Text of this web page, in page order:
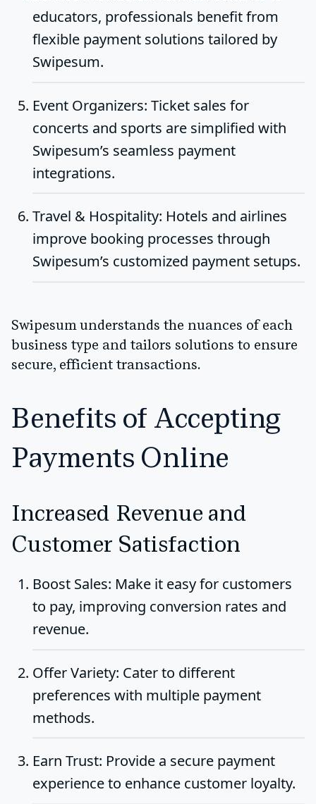
educators, professionals benefit from
flexible payment solutions tailored by
Swipesum.
Event Organizers: Ticket sales for
concerts and sports are simplified with
Swipesum’s seamless payment
integrations.
Travel & Hospitality: Hotels and airlines
improve booking processes through
Swipesum’s customized payment setups.
Swipesum understands the nuances of each
business type and tailors solutions to ensure
secure, efficient transactions.
Benefits of Accepting
Payments Online
Increased Revenue and
Customer Satisfaction
Boost Sales: Make it easy for customers
to pay, improving conversion rates and
revenue.
Offer Variety: Cater to different
preferences with multiple payment
methods.
Earn Trust: Provide a secure payment
experience to enhance customer loyalty.